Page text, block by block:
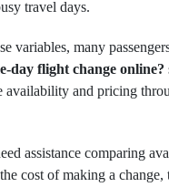
travel days.
variables, many
day flight change online?
availability and pricing
assistance comparing
cost of making a change,